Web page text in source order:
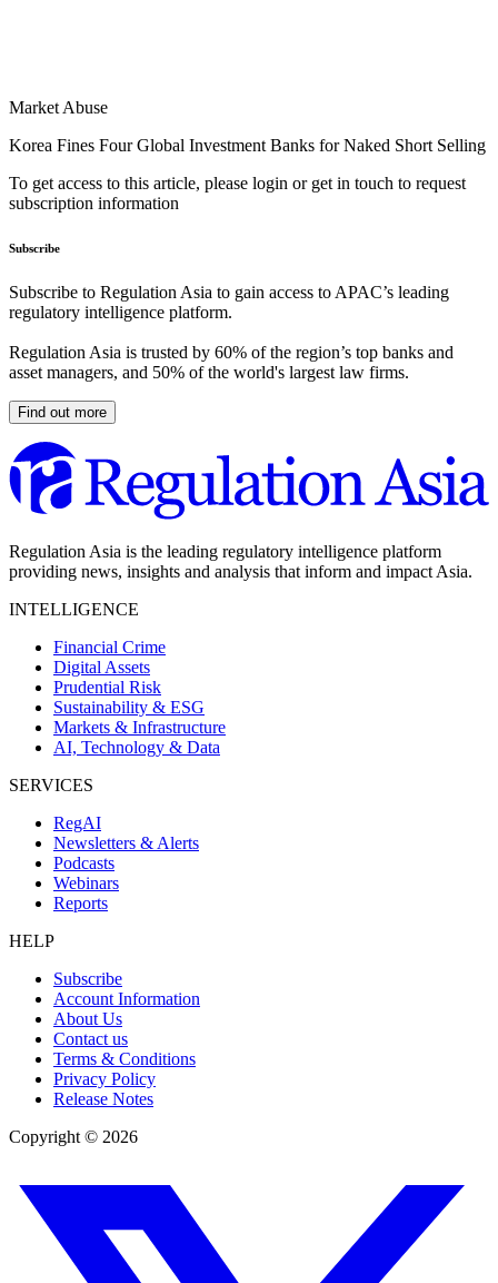
Market Abuse
Korea Fines Four Global Investment Banks for Naked Short Selling
To get access to this article, please login or get in touch to request
subscription information
Subscribe
Subscribe to Regulation Asia to gain access to APAC’s leading
regulatory intelligence platform.
Regulation Asia is trusted by 60% of the region’s top banks and
asset managers, and 50% of the world's largest law firms.
Find out more
Regulation Asia is the leading regulatory intelligence platform
providing news, insights and analysis that inform and impact Asia.
INTELLIGENCE
Financial Crime
Digital Assets
Prudential Risk
Sustainability & ESG
Markets & Infrastructure
AI, Technology & Data
SERVICES
RegAI
Newsletters & Alerts
Podcasts
Webinars
Reports
HELP
Subscribe
Account Information
About Us
Contact us
Terms & Conditions
Privacy Policy
Release Notes
Copyright © 2026